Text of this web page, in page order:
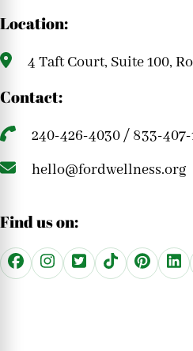
Location:
4 Taft Court, Suite 100,
Contact:
240-426-4030 / 833-
hello@fordwellness.org
Find us on: